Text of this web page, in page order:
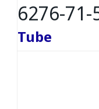
6276-71-
Tube